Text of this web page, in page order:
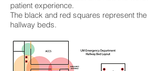
patient experience.
The black and red squares represent the
hallway beds.